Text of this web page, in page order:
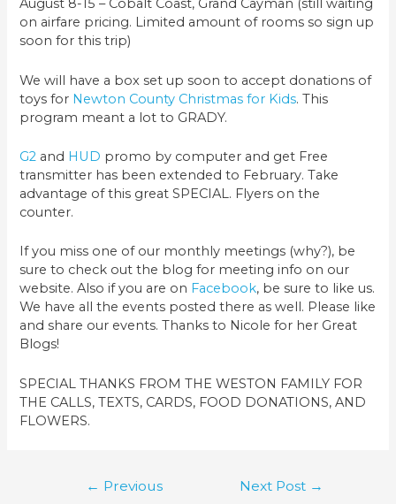
August 8-15 – Cobalt Coast, Grand Cayman (still waiting
on airfare pricing. Limited amount of rooms so sign up
soon for this trip)
We will have a box set up soon to accept donations of
toys for Newton County Christmas for Kids. This
program meant a lot to GRADY.
G2 and HUD promo by computer and get Free
transmitter has been extended to February. Take
advantage of this great SPECIAL. Flyers on the
counter.
If you miss one of our monthly meetings (why?), be
sure to check out the blog for meeting info on our
website. Also if you are on Facebook, be sure to like us.
We have all the events posted there as well. Please like
and share our events. Thanks to Nicole for her Great
Blogs!
SPECIAL THANKS FROM THE WESTON FAMILY FOR
THE CALLS, TEXTS, CARDS, FOOD DONATIONS, AND
FLOWERS.
← Previous
Next Post →